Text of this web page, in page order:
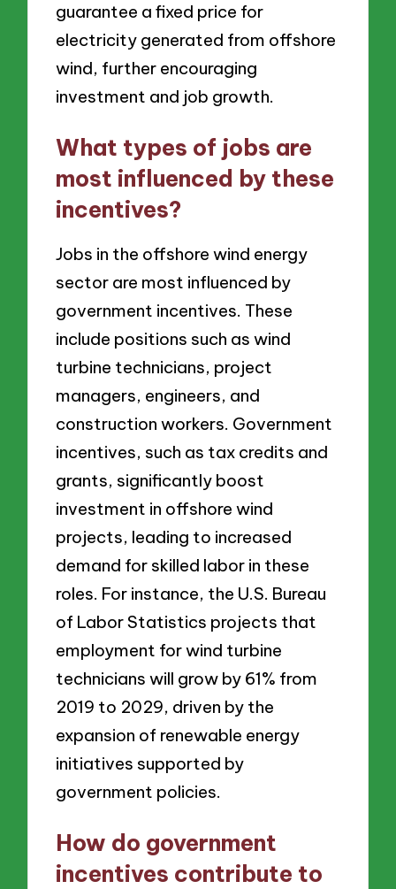
guarantee a fixed price for
electricity generated from offshore
wind, further encouraging
investment and job growth.
What types of jobs are
most influenced by these
incentives?
Jobs in the offshore wind energy
sector are most influenced by
government incentives. These
include positions such as wind
turbine technicians, project
managers, engineers, and
construction workers. Government
incentives, such as tax credits and
grants, significantly boost
investment in offshore wind
projects, leading to increased
demand for skilled labor in these
roles. For instance, the U.S. Bureau
of Labor Statistics projects that
employment for wind turbine
technicians will grow by 61% from
2019 to 2029, driven by the
expansion of renewable energy
initiatives supported by
government policies.
How do government
incentives contribute to